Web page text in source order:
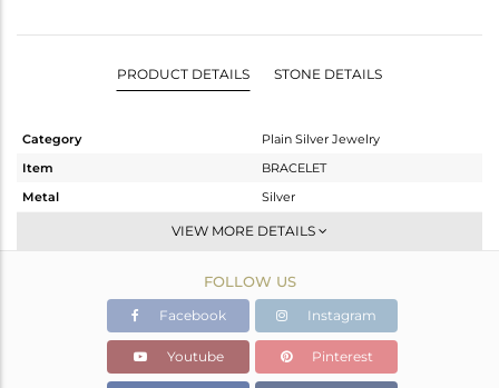
PRODUCT DETAILS STONE DETAILS
Category
Plain Silver Jewelry
Item
BRACELET
Metal
Silver
Leather And Cord
Gold
1.166 gms
1.166 gms
Color Stone Weight
0 cts
VIEW MORE DETAILS
FOLLOW US
Facebook Instagram
Youtube Pinterest